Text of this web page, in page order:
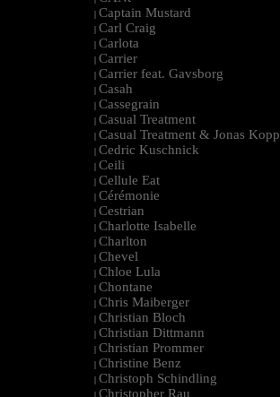
| Captain Mustard
| Carl Craig
| Carlota
| Carrier
| Carrier feat. Gavsborg
| Casah
| Cassegrain
| Casual Treatment
| Casual Treatment & Jonas Kopp
| Cedric Kuschnick
| Ceili
| Cellule Eat
| Cérémonie
| Cestrian
| Charlotte Isabelle
| Charlton
| Chevel
| Chloe Lula
| Chontane
| Chris Maiberger
| Christian Bloch
| Christian Dittmann
| Christian Prommer
| Christine Benz
| Christoph Schindling
| Christopher Rau